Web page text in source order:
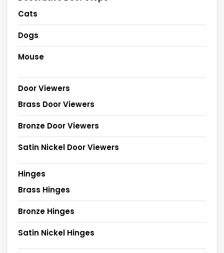
Cats
Dogs
Mouse
Door Viewers
Brass Door Viewers
Bronze Door Viewers
Satin Nickel Door Viewers
Hinges
Brass Hinges
Bronze Hinges
Satin Nickel Hinges